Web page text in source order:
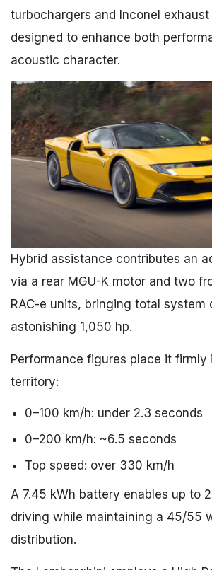
turbochargers and Inconel
designed to enhance both
acoustic character.
Hybrid assistance contributes an
via a rear MGU-K motor and two
RAC-e units, bringing total system
astonishing 1,050 hp.
Performance figures place it firmly
territory:
0–100 km/h: under 2.3 seconds
0–200 km/h: ~6.5 seconds
Top speed: over 330 km/h
A 7.45 kWh battery enables up to
driving while maintaining a 45/55
distribution.